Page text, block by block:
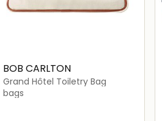
BOB CARLTON
Grand Hôtel Toiletry Bag
bags